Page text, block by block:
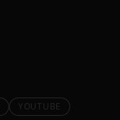
YOUTUBE